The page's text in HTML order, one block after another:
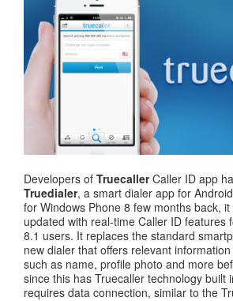
Developers of TruecallerCaller ID app
Truedialer, a smart dialer app for
for Windows Phone 8 few months back,
updated with real-time Caller ID features
8.1 users. It replaces the standard
new dialer that offers relevant
such as name, profile photo and more
since this has Truecaller technology built
requires data connection, similar to the